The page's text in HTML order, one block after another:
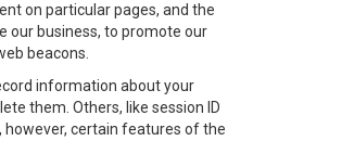
on particular pages, and the
our business, to promote our
beacons.
information about your
them. Others, like session ID
however, certain features of the